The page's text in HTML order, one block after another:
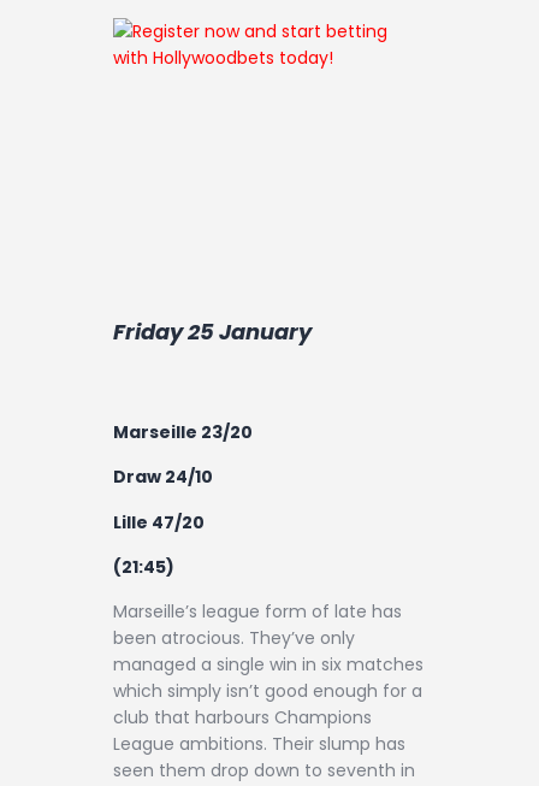
Friday 25 January
Marseille 23/20
Draw 24/10
Lille 47/20
(21:45)
Marseille’s league form of late has
been atrocious. They’ve only
managed a single win in six matches
which simply isn’t good enough for a
club that harbours Champions
League ambitions. Their slump has
seen them drop down to seventh in